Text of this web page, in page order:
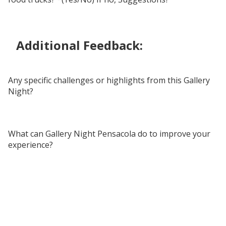
Additional Feedback:
Any specific challenges or highlights from this Gallery
Night?
What can Gallery Night Pensacola do to improve your
experience?